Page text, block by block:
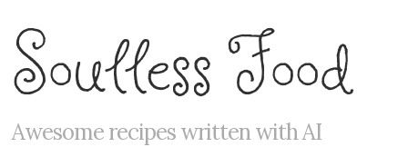
Soulless Food
Awesome recipes written with AI